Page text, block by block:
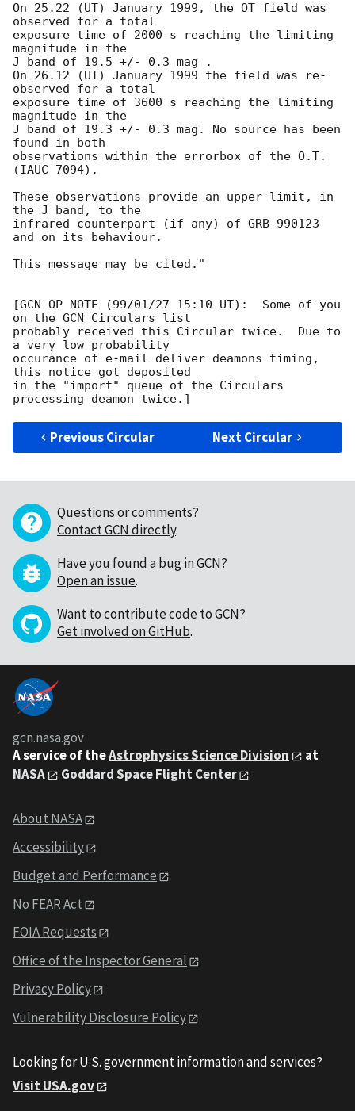
On 25.22 (UT) January 1999, the OT field was
observed for a total
exposure time of 2000 s reaching the limiting
magnitude in the
J band of 19.5 +/- 0.3 mag .
On 26.12 (UT) January 1999 the field was re-
observed for a total
exposure time of 3600 s reaching the limiting
magnitude in the
J band of 19.3 +/- 0.3 mag. No source has been
found in both
observations within the errorbox of the O.T.
(IAUC 7094).
These observations provide an upper limit, in
the J band, to the
infrared counterpart (if any) of GRB 990123
and on its behaviour.
This message may be cited."
[GCN OP NOTE (99/01/27 15:10 UT):  Some of you
on the GCN Circulars list
probably received this Circular twice.  Due to
a very low probability
occurance of e-mail deliver deamons timing,
this notice got deposited
in the "import" queue of the Circulars
Previous Circular Next Circular
Questions or comments?
Contact GCN directly.
Have you found a bug in GCN?
Open an issue.
Want to contribute code to GCN?
Get involved on GitHub.
gcn.nasa.gov
A service of theAstrophysics Science Division
at
NASA
Goddard Space Flight Center
About NASA
Accessibility
Budget and Performance
No FEAR Act
FOIA Requests
Office of the Inspector General
Privacy Policy
Vulnerability Disclosure Policy
Looking for U.S. government information and services?
Visit USA.gov